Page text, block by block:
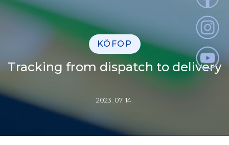
KÖFOP
Tracking from dispatch to delivery
2023. 07. 14.